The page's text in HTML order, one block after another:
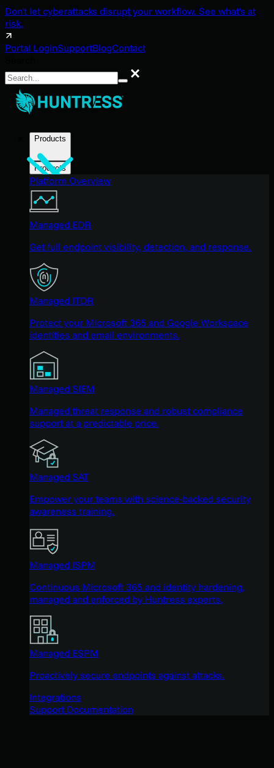
Don't let cyberattacks disrupt your workflow. See what's at
risk.
Portal LoginSupportBlogContact
Search
Products
Products
Platform Overview
Managed EDR
Get full endpoint visibility, detection, and response.
Managed ITDR
Protect your Microsoft 365 and Google Workspace
identities and email environments.
Managed SIEM
Managed threat response and robust compliance
support at a predictable price.
Managed SAT
Empower your teams with science-backed security
awareness training.
Managed ISPM
Continuous Microsoft 365 and identity hardening,
managed and enforced by Huntress experts.
Managed ESPM
Proactively secure endpoints against attacks.
Integrations
Support Documentation